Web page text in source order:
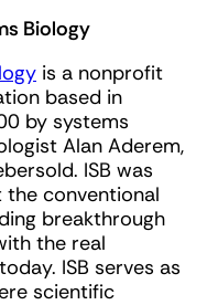
Biology
is a nonprofit
based in
by systems
Alan Aderem,
ISB was
conventional
breakthrough
the real
ISB serves as
scientific